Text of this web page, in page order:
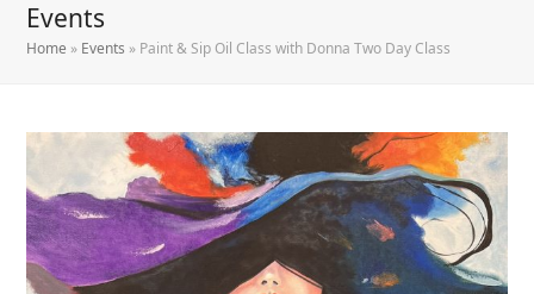
Events
Home » Events » Paint & Sip Oil Class with Donna Two Day Class